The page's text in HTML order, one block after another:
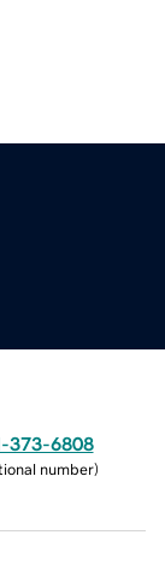
373-6808
number)